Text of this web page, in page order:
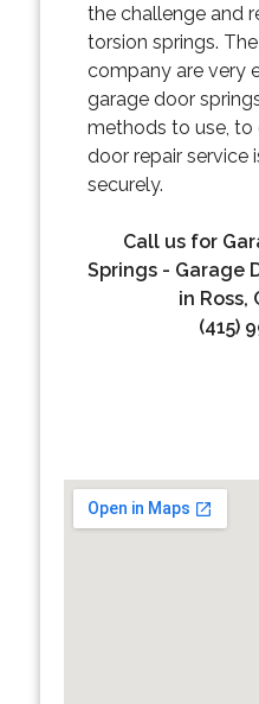
the challenge and
torsion springs.
company are very
garage door
methods to use, to
door repair service
securely.
Call us for
Springs - Garage
in Ross,
(415)